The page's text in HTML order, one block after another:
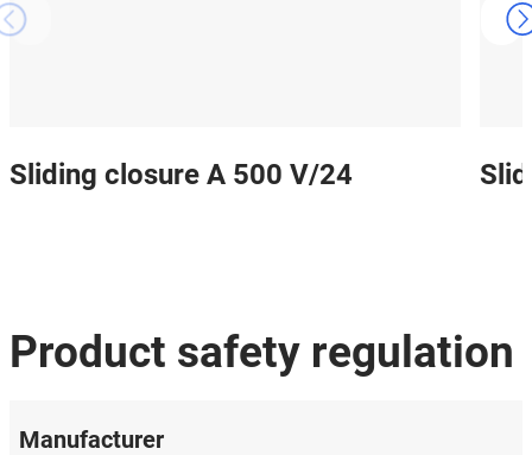
Sliding closure A 500 V/24
Product safety regulation
Manufacturer